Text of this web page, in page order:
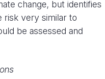
change, but identifies
risk very similar to
be assessed and